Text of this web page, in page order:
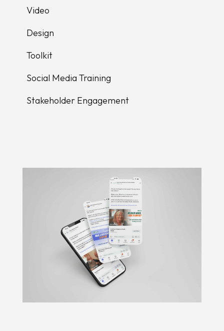
Video
Design
Toolkit
Social Media Training
Stakeholder Engagement